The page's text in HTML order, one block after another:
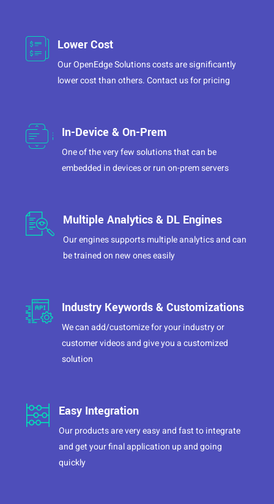
Lower Cost
Our OpenEdge Solutions costs are significantly
lower cost than others. Contact us for pricing
In-Device & On-Prem
One of the very few solutions that can be
embedded in devices or run on-prem servers
Multiple Analytics & DL Engines
Our engines supports multiple analytics and can
be trained on new ones easily
Industry Keywords & Customizations
We can add/customize for your industry or
customer videos and give you a customized
solution
Easy Integration
Our products are very easy and fast to integrate
and get your final application up and going
quickly